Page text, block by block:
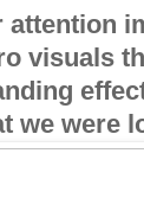
attention
visuals
we were